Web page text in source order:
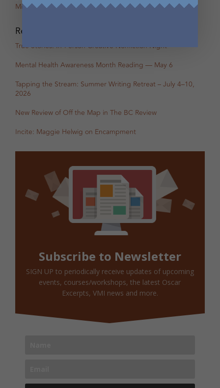
Miranda Pearson
Recent Posts
True Stories: In-Person Creative Nonfiction Night
Mental Health Awareness Month Reading — May 6
Tapping the Stream: Summer Writing Retreat – July 4–10,
2026
New Review of Off the Map in The BC Review
Incite: Maggie Helwig on Encampment
Subscribe to Newsletter
SIGN UP to periodically receive updates of upcoming
events, courses/workshops, the latest Oscar
Excerpts, VMI news and more.